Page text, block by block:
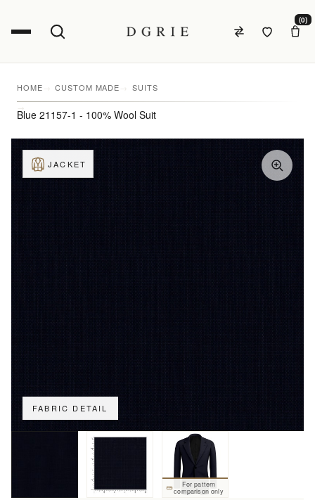
(0)
HOME CUSTOM MADE SUITS
Blue 21157-1 - 100% Wool Suit
FABRIC DETAIL
JACKET
For pattern
comparison only